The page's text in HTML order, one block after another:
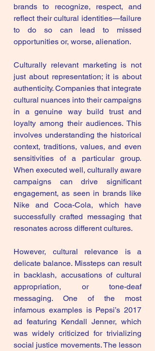
brands to recognize, respect, and
reflect their cultural identities—failure
to do so can lead to missed
opportunities or, worse, alienation.
Culturally relevant marketing is not
just about representation; it is about
authenticity. Companies that integrate
cultural nuances into their campaigns
in a genuine way build trust and
loyalty among their audiences. This
involves understanding the historical
context, traditions, values, and even
sensitivities of a particular group.
When executed well, culturally aware
campaigns can drive significant
engagement, as seen in brands like
Nike and Coca-Cola, which have
successfully crafted messaging that
resonates across different cultures.
However, cultural relevance is a
delicate balance. Missteps can result
in backlash, accusations of cultural
appropriation, or tone-deaf
messaging. One of the most
infamous examples is Pepsi’s 2017
ad featuring Kendall Jenner, which
was widely criticized for trivializing
social justice movements. The lesson